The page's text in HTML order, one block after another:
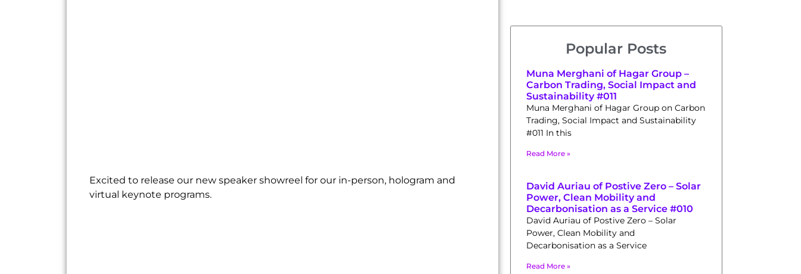
Excited to release our new speaker showreel for our in-person, hologram and
virtual keynote programs.
Popular Posts
Muna Merghani of Hagar Group –
Carbon Trading, Social Impact and
Sustainability #011
Muna Merghani of Hagar Group on Carbon
Trading, Social Impact and Sustainability
#011 In this
Read More »
David Auriau of Postive Zero – Solar
Power, Clean Mobility and
Decarbonisation as a Service #010
David Auriau of Postive Zero – Solar
Power, Clean Mobility and
Decarbonisation as a Service
Read More »